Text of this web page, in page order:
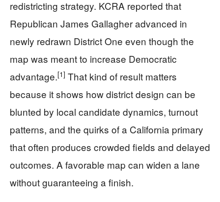
redistricting strategy. KCRA reported that
Republican James Gallagher advanced in
newly redrawn District One even though the
map was meant to increase Democratic
advantage.[1] That kind of result matters
because it shows how district design can be
blunted by local candidate dynamics, turnout
patterns, and the quirks of a California primary
that often produces crowded fields and delayed
outcomes. A favorable map can widen a lane
without guaranteeing a finish.